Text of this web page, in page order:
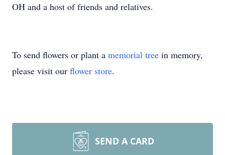
OH and a host of friends and relatives.
To send flowers or plant a memorial tree in memory,
please visit our flower store.
SEND A CARD